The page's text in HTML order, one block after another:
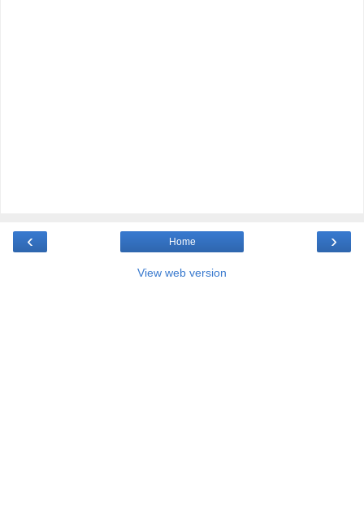
‹ ›
Home
View web version